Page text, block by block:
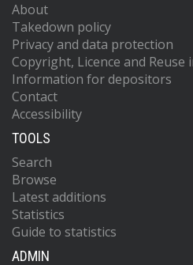
About
Takedown policy
Privacy and data protection
Copyright, Licence and
Information for depositors
Contact
Accessibility
TOOLS
Search
Browse
Latest additions
Statistics
Guide to statistics
ADMIN